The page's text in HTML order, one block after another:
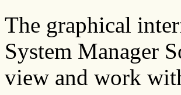
The graphical
System Manager
view and work